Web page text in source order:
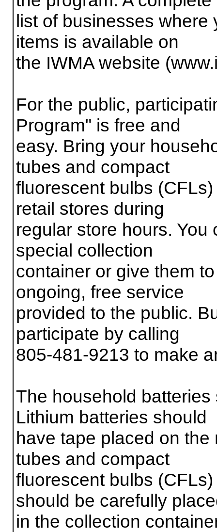
list of businesses
items is available on
the IWMA website
For the public,
Program" is free and
easy. Bring your
tubes and compact
fluorescent bulbs
retail stores during
regular store hours.
special collection
container or give them
ongoing, free service
provided to the public.
participate by calling
805-481-9213 to make
The household
Lithium batteries should
have tape placed on
tubes and compact
fluorescent bulbs
should be carefully
in the collection